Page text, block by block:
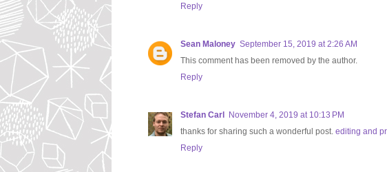
Reply
Sean Maloney September 15, 2019 at 2:26 AM
This comment has been removed by the author.
Reply
Stefan Carl
November 4, 2019 at 10:13 PM
thanks for sharing such a wonderful post. editing and
Reply